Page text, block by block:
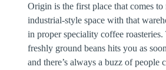
Origin is the first place that comes to
industrial-style space with that
in proper speciality coffee
freshly ground beans hits you as
and there’s always a buzz of people